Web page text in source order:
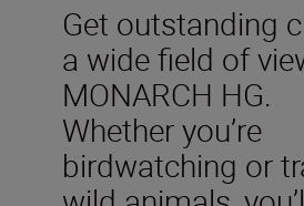
Get outstanding
a wide field of
MONARCH HG.
Whether you’re
birdwatching or